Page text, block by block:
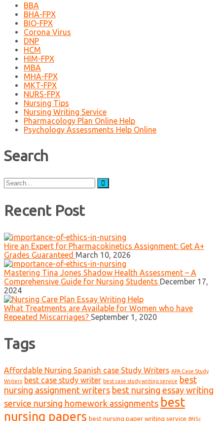
BBA
BHA-FPX
BIO-FPX
Corona Virus
DNP
HCM
HIM-FPX
MBA
MHA-FPX
MKT-FPX
NURS-FPX
Nursing Tips
Nursing Writing Service
Pharmacology Plan Online Help
Psychology Assessments Help Online
Search
Search
for:
Recent Post
Hire an Expert for Pharmacokinetics Assignment: Get A+
Grades Guaranteed March 10, 2026
Mastering Tina Jones Shadow Health Assessment – A
Comprehensive Guide for Nursing Students December 17,
2024
What Treatments are Available for Women who have
Repeated Miscarriages? September 1, 2020
Tags
Affordable Nursing Spanish case Study Writers APA Case Study
Writers best case study writer best case study writing service best
nursing assignment writers best nursing essay writing
service nursing homework assignments best
nursing papers best nursing paper writing service BNSc